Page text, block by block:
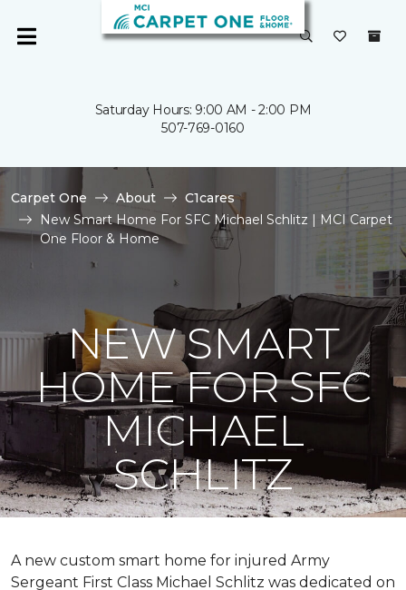
Saturday Hours: 9:00 AM - 2:00 PM
507-769-0160
Carpet One About
C1cares
New Smart Home For SFC Michael Schlitz | MCI Carpet
One Floor & Home
NEW SMART
HOME FOR SFC
MICHAEL
SCHLITZ
A new custom smart home for injured Army
Sergeant First Class Michael Schlitz was dedicated on